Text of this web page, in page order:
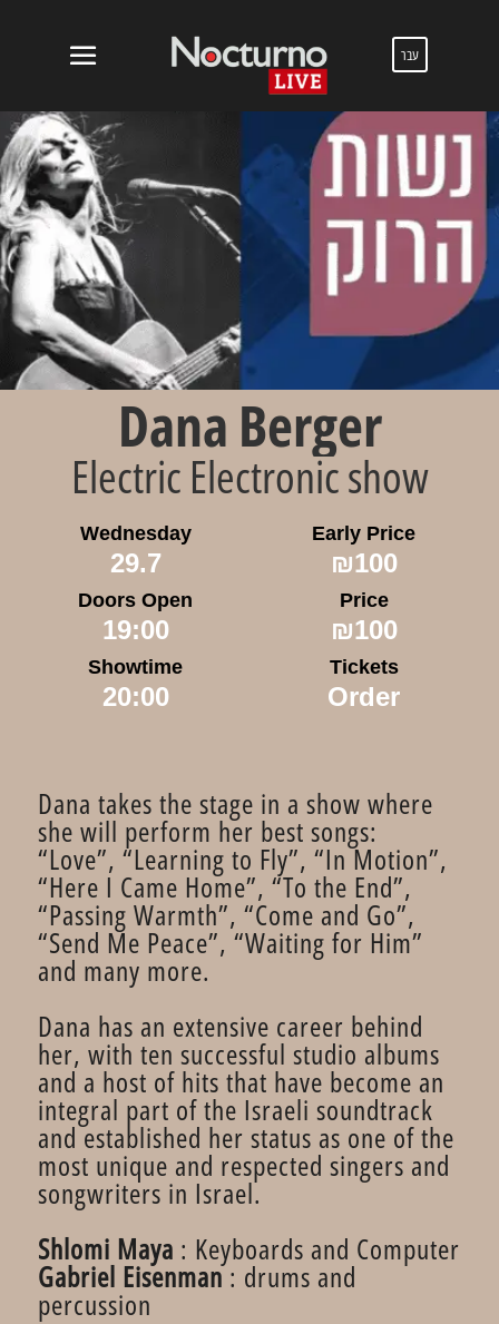
עבר
Dana Berger
Electric Electronic show
Wednesday
29.7
Early Price
₪100
Doors Open
19:00
Price
₪100
Showtime
20:00
Tickets
Order
Dana takes the stage in a show where
she will perform her best songs:
“Love”, “Learning to Fly”, “In Motion”,
“Here I Came Home”, “To the End”,
“Passing Warmth”, “Come and Go”,
“Send Me Peace”, “Waiting for Him” ​​
and many more.
Dana has an extensive career behind
her, with ten successful studio albums
and a host of hits that have become an
integral part of the Israeli soundtrack
and established her status as one of the
most unique and respected singers and
songwriters in Israel.
Shlomi Maya : Keyboards and Computer
Gabriel Eisenman: drums and
percussion